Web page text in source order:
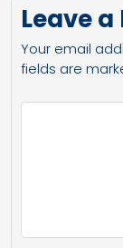
Leave a
Your email
fields are